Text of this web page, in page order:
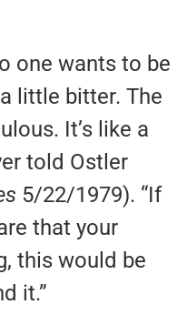
one wants to be
little bitter. The
It’s like a
told Ostler
5/22/1979). “If
that your
this would be
it.”